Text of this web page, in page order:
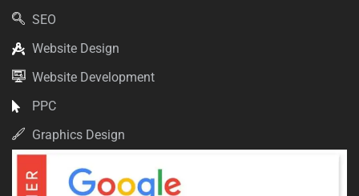
SEO
Website Design
Website Development
PPC
Graphics Design